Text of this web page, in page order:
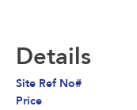
Details
Site Ref No#
Price